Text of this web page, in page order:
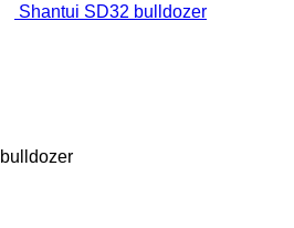
Shantui SD32 bulldozer